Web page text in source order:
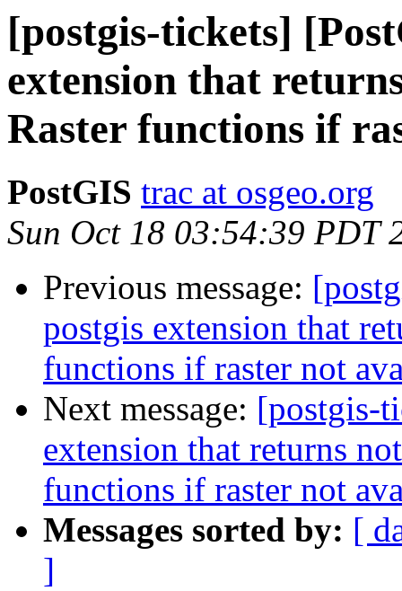
[postgis-tickets]
extension that
Raster functions if
PostGIS trac at osgeo.org
Sun Oct 18 03:54:39 PDT
Previous message:
postgis extension that
functions if raster not
Next message: [postgis-
extension that returns
functions if raster not
Messages sorted by: [
]